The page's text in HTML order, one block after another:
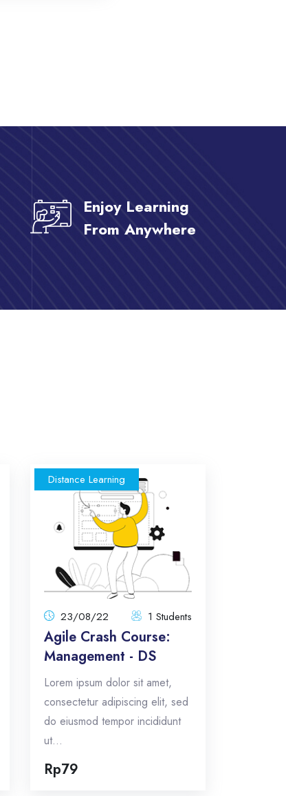
Enjoy Learning
From Anywhere
Distance Learning
23/08/22 1 Students
Agile Crash Course:
Management - DS
Lorem ipsum dolor sit amet,
consectetur adipiscing elit, sed
do eiusmod tempor incididunt
ut...
Rp79
Agile Crash Course:
Management - DS
23/08/22
Total:
1 Students
Lorem ipsum dolor sit amet,
consectetur adipiscing elit, sed do
eiusmod tempor incididunt ut...
Total Announcements: 5
Format: topics